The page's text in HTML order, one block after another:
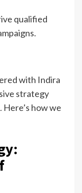
qualified
with Indira
strategy
how we